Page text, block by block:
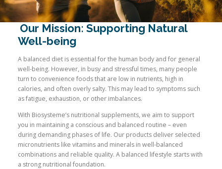
Our Mission: Supporting Natural
Well-being
A balanced diet is essential for the human body and for general
well-being. However, in busy and stressful times, many people
turn to convenience foods that are low in nutrients, high in
calories, and often overly salty. This may lead to symptoms such
as fatigue, exhaustion, or other imbalances.
With Biosysteme’s nutritional supplements, we aim to support
you in maintaining a conscious and balanced routine – even
during demanding phases of life. Our products deliver selected
micronutrients like vitamins and minerals in well-balanced
combinations and reliable quality. A balanced lifestyle starts with
a strong nutritional foundation.